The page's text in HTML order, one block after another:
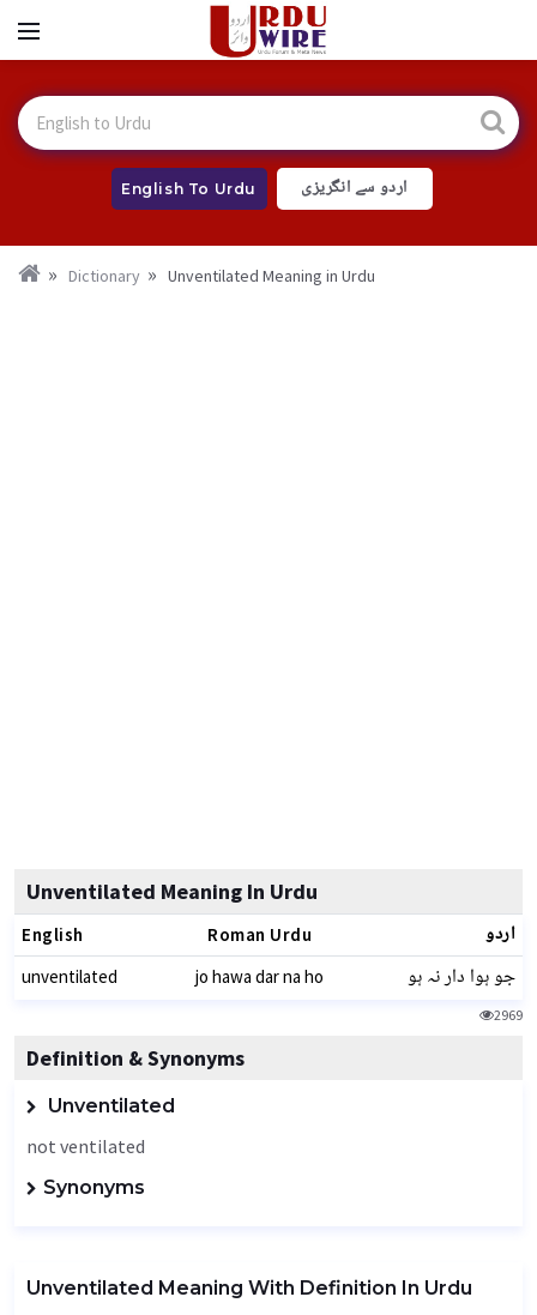
English To Urdu اردو سے انگریزی
Dictionary Unventilated Meaning in Urdu
Unventilated Meaning In Urdu
English Roman Urdu اردو
unventilated jo hawa dar na ho جو ہوا دار نہ ہو
2969
Definition & Synonyms
Unventilated
not ventilated
Synonyms
Unventilated Meaning With Definition In Urdu